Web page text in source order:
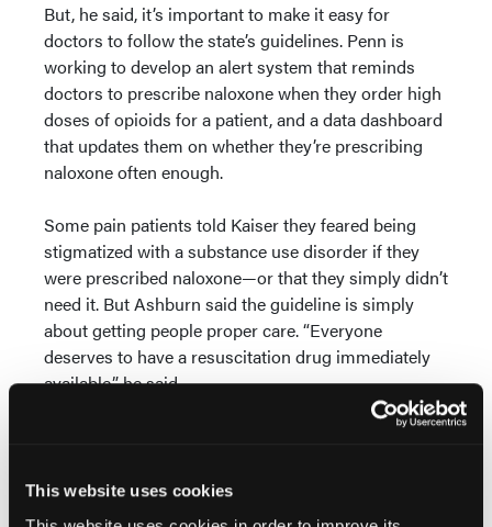
This website uses cookies
But, he said, it’s important to make it easy for
doctors to follow the state’s guidelines. Penn is
working to develop an alert system that reminds
doctors to prescribe naloxone when they order high
doses of opioids for a patient, and a data dashboard
that updates them on whether they’re prescribing
naloxone often enough.
Some pain patients told Kaiser they feared being
stigmatized with a substance use disorder if they
were prescribed naloxone—or that they simply didn’t
need it. But Ashburn said the guideline is simply
about getting people proper care. “Everyone
deserves to have a resuscitation drug immediately
available,” he said.
Still, some physicians point out that people who are
And people using opioid drugs as prescribed
typically risk respiratory failure in their sleep, said